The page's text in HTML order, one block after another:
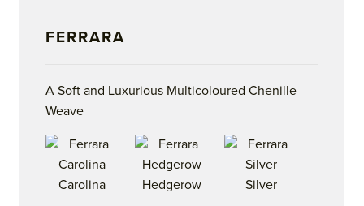
FERRARA
A Soft and Luxurious Multicoloured Chenille
Weave
Carolina Hedgerow Silver